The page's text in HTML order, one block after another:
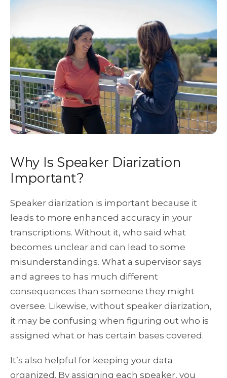
Why Is Speaker Diarization
Important?
Speaker diarization is important because it
leads to more enhanced accuracy in your
transcriptions. Without it, who said what
becomes unclear and can lead to some
misunderstandings. What a supervisor says
and agrees to has much different
consequences than someone they might
oversee. Likewise, without speaker diarization,
it may be confusing when figuring out who is
assigned what or has certain bases covered.
It’s also helpful for keeping your data
organized. By assigning each speaker, you